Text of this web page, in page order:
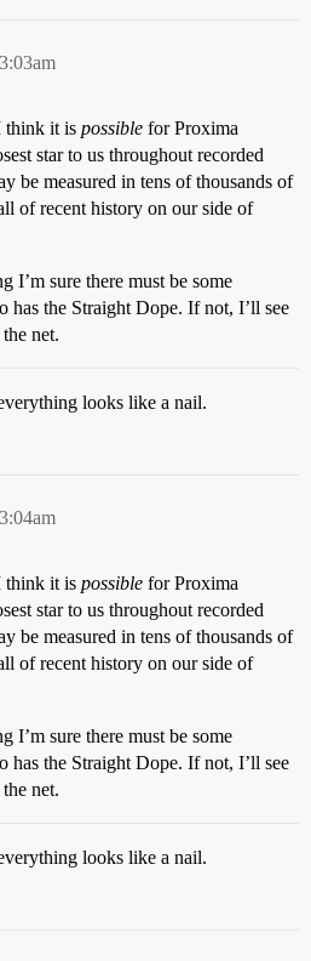
think it is possible for Proxima
star to us throughout recorded
be measured in tens of thousands of
of recent history on our side of
I’m sure there must be some
has the Straight Dope. If not, I’ll see
net.
looks like a nail.
think it is possible for Proxima
star to us throughout recorded
be measured in tens of thousands of
of recent history on our side of
I’m sure there must be some
has the Straight Dope. If not, I’ll see
net.
looks like a nail.